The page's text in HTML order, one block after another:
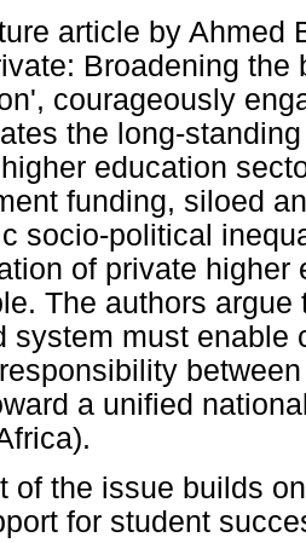
article by Ahmed
Broadening the
courageously
the long-
education
funding, siloed
socio-political
of private
The authors
system must enable
a unified
of the issue builds
for student